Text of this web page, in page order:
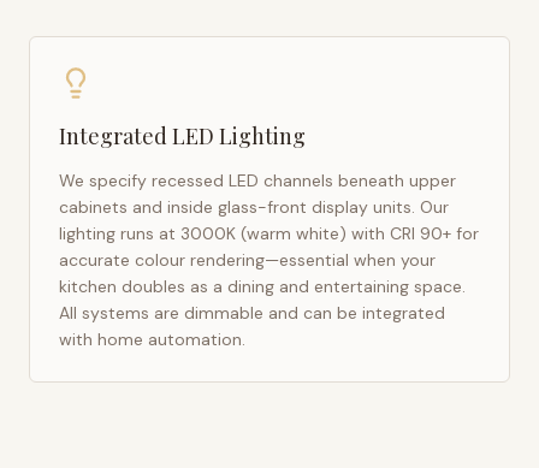
Integrated LED Lighting
We specify recessed LED channels beneath upper
cabinets and inside glass-front display units. Our
lighting runs at 3000K (warm white) with CRI 90+ for
accurate colour rendering—essential when your
kitchen doubles as a dining and entertaining space.
All systems are dimmable and can be integrated
with home automation.